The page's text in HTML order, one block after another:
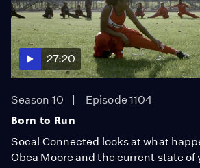
27:20
Season 10
Episode 1104
Born to Run
Socal Connected looks at what
Obea Moore and the current state